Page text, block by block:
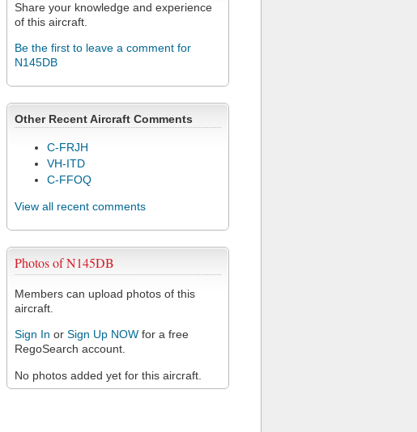
Share your knowledge and experience
of this aircraft.
Be the first to leave a comment for
N145DB
Other Recent Aircraft Comments
C-FRJH
VH-ITD
C-FFOQ
View all recent comments
Photos of N145DB
Members can upload photos of this
aircraft.
Sign In or Sign Up NOW for a free
RegoSearch account.
No photos added yet for this aircraft.